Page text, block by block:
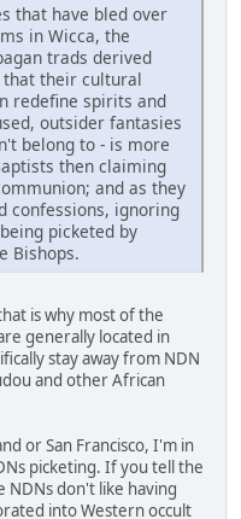
that have bled over
in Wicca, the
trads derived
that their cultural
redefine spirits and
outsider fantasies
belong to - is more
then claiming
and as they
confessions, ignoring
picketed by
Bishops.
is why most of the
generally located in
stay away from NDN
and other African
or San Francisco, I'm in
picketing. If you tell the
NDNs don't like having
into Western occult